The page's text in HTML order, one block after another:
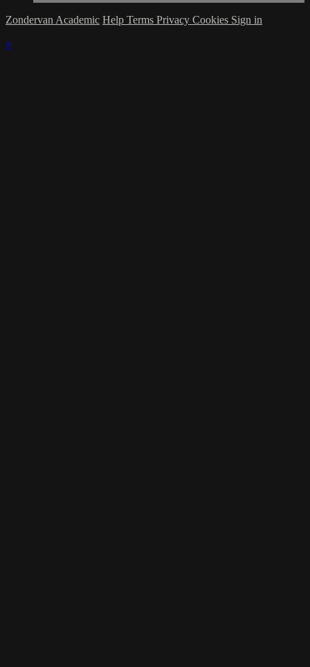
Zondervan Academic Help Terms Privacy Cookies Sign in
×